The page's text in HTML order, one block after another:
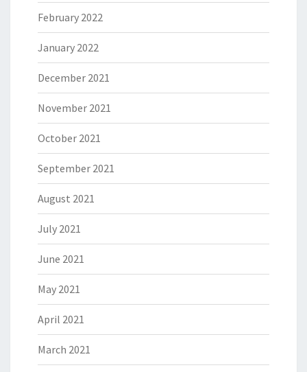
February 2022
January 2022
December 2021
November 2021
October 2021
September 2021
August 2021
July 2021
June 2021
May 2021
April 2021
March 2021